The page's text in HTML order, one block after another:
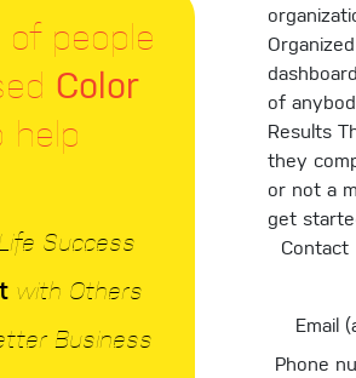
of people
Color
help
Life Success
with Others
Business
of
Results
they
or not a
get
Contact
Email
Phone